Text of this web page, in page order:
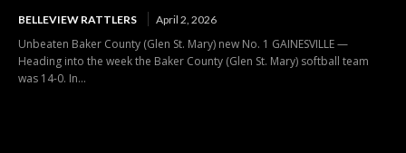
BELLEVIEW RATTLERS April 2, 2026
Unbeaten Baker County (Glen St. Mary) new No. 1 GAINESVILLE —
Heading into the week the Baker County (Glen St. Mary) softball team
was 14-0. In...